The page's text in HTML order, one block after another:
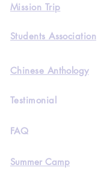
Mission Trip
Students Association
Chinese Anthology
Testimonial
FAQ
Summer Camp